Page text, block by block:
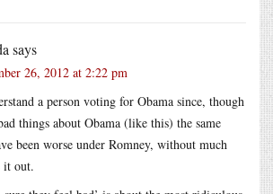
says
26, 2012 at 2:22 pm
a person voting for Obama since, though
things about Obama (like this) the same
been worse under Romney, without much
it out.